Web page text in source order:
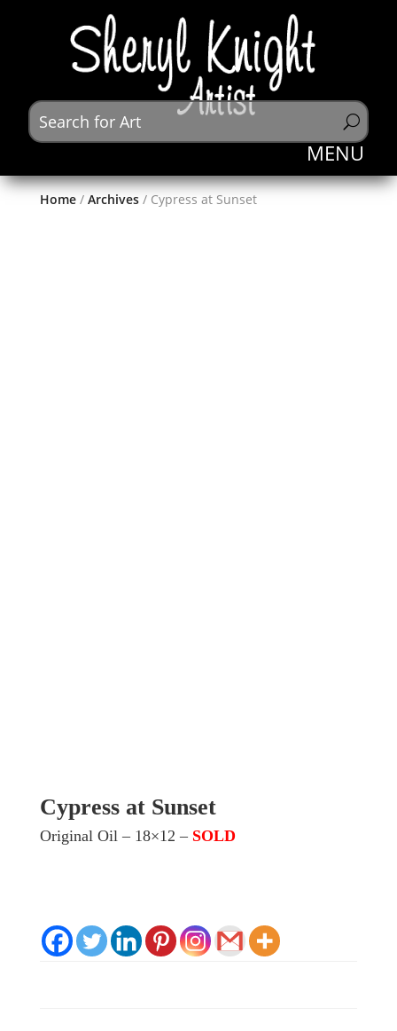
Home/ Archives/ Cypress at Sunset
Cypress at Sunset
Original Oil – 18×12 – SOLD